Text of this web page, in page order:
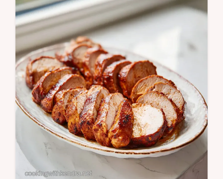
shredded bbq chicken instant pot results.
Step-by-step timing guide included.